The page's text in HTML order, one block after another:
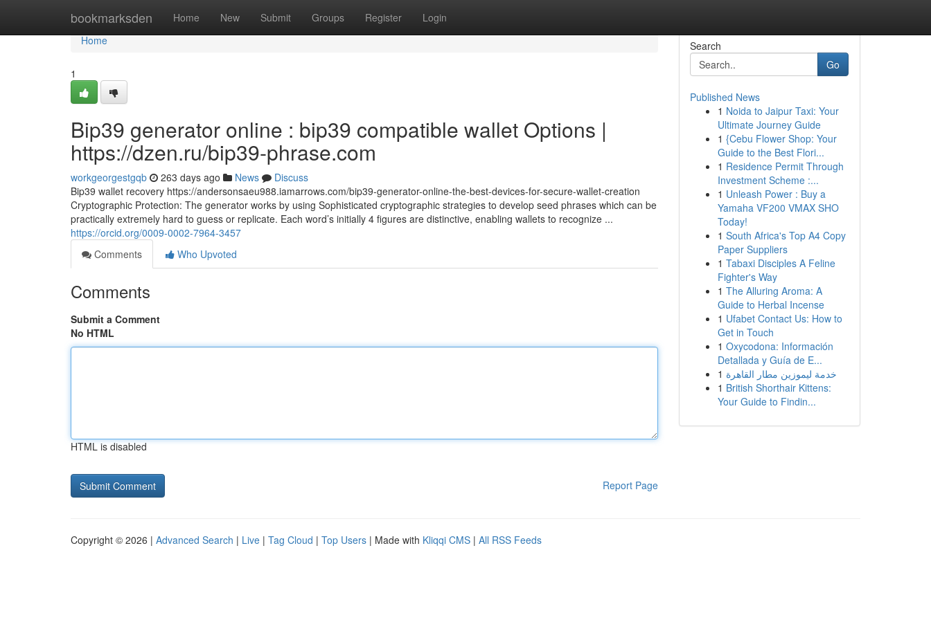
bookmarksden Home New Submit Groups Register Login
Home
Home
1
Bip39 generator online : bip39 compatible wallet Options |
https://dzen.ru/bip39-phrase.com
workgeorgestgqb 263 days ago News
Discuss
Bip39 wallet recovery https://andersonsaeu988.iamarrows.com/bip39-generator-online-the-best-devices-for-secure-wallet-creation
Cryptographic Protection: The generator works by using Sophisticated cryptographic strategies to develop seed phrases which can be
practically extremely hard to guess or replicate. Each word’s initially 4 figures are distinctive, enabling wallets to recognize ...
https://orcid.org/0009-0002-7964-3457
Comments
Who Upvoted
Comments
Submit a Comment
No HTML
HTML is disabled
Report Page
Search
Go
Published News
1 Noida to Jaipur Taxi: Your
Ultimate Journey Guide
1 {Cebu Flower Shop: Your
Guide to the Best Flori...
1 Residence Permit Through
Investment Scheme :...
1 Unleash Power : Buy a
Yamaha VF200 VMAX SHO
Today!
1 South Africa's Top A4 Copy
Paper Suppliers
1 Tabaxi Disciples A Feline
Fighter's Way
1 The Alluring Aroma: A
Guide to Herbal Incense
1 Ufabet Contact Us: How to
Get in Touch
1 Oxycodona: Información
Detallada y Guía de E...
1 خدمة ليموزين مطار القاهرة
1 British Shorthair Kittens:
Your Guide to Findin...
Copyright © 2026 | Advanced Search | Live | Tag Cloud | Top Users | Made with Kliqqi CMS | All RSS Feeds